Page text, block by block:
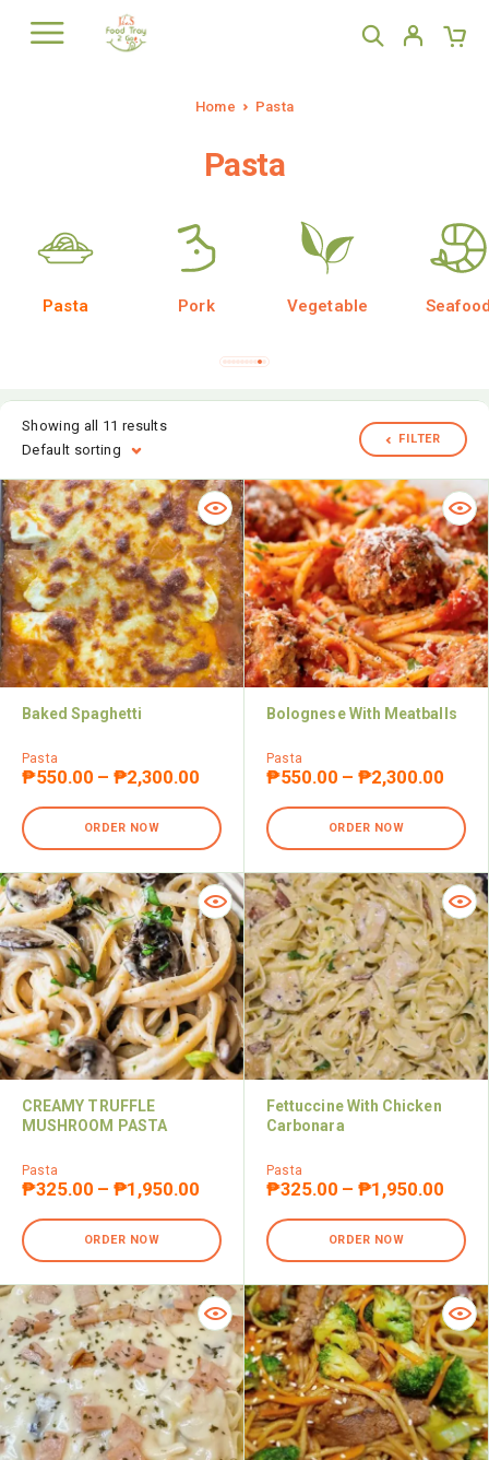
Home Pasta
Pasta
Pasta Pork Vegetable
Showing all 11 results
Default sorting
FILTER
Baked Spaghetti
Pasta
₱550.00 – ₱2,300.00
ORDER NOW
Bolognese With Meatballs
Pasta
₱550.00 – ₱2,300.00
ORDER NOW
CREAMY TRUFFLE
MUSHROOM PASTA
Pasta
₱325.00 – ₱1,950.00
ORDER NOW
Fettuccine With Chicken
Carbonara
Pasta
₱325.00 – ₱1,950.00
ORDER NOW